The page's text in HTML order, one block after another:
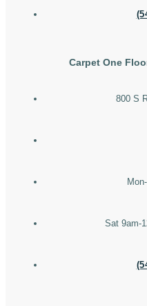
Carpet One
800 S
Sat 9am-